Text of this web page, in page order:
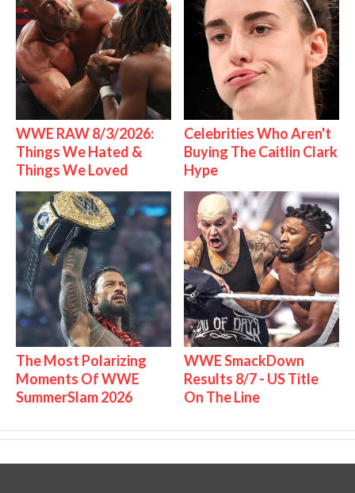
WWE RAW 8/3/2026:
Things We Hated &
Things We Loved
Celebrities Who Aren't
Buying The Caitlin Clark
Hype
The Most Polarizing
Moments Of WWE
SummerSlam 2026
WWE SmackDown
Results 8/7 - US Title
On The Line